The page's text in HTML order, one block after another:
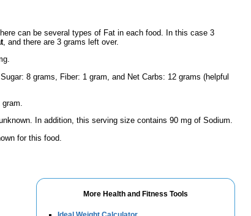
can be several types of Fat in each food. In this case 3
, and there are 3 grams left over.
8 grams, Fiber: 1 gram, and Net Carbs: 12 grams (helpful
In addition, this serving size contains 90 mg of Sodium.
for this food.
More Health and Fitness Tools